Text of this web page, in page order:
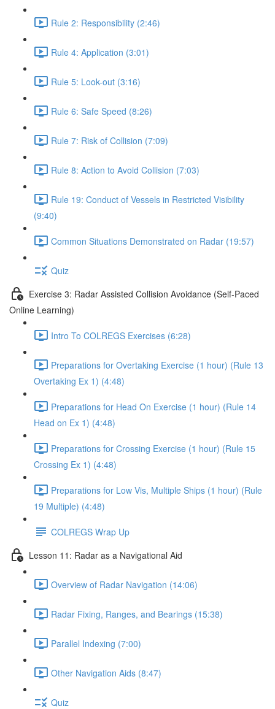
Rule 2: Responsibility (2:46)
Rule 4: Application (3:01)
Rule 5: Look-out (3:16)
Rule 6: Safe Speed (8:26)
Rule 7: Risk of Collision (7:09)
Rule 8: Action to Avoid Collision (7:03)
Rule 19: Conduct of Vessels in Restricted Visibility
(9:40)
Common Situations Demonstrated on Radar (19:57)
Quiz
Exercise 3: Radar Assisted Collision Avoidance (Self-Paced
Online Learning)
Intro To COLREGS Exercises (6:28)
Preparations for Overtaking Exercise (1 hour) (Rule 13
Overtaking Ex 1) (4:48)
Preparations for Head On Exercise (1 hour) (Rule 14
Head on Ex 1) (4:48)
Preparations for Crossing Exercise (1 hour) (Rule 15
Crossing Ex 1) (4:48)
Preparations for Low Vis, Multiple Ships (1 hour) (Rule
19 Multiple) (4:48)
COLREGS Wrap Up
Lesson 11: Radar as a Navigational Aid
Overview of Radar Navigation (14:06)
Radar Fixing, Ranges, and Bearings (15:38)
Parallel Indexing (7:00)
Other Navigation Aids (8:47)
Quiz